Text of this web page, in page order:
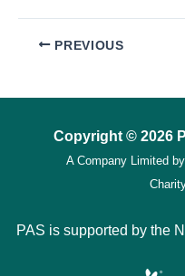
PREVIOUS
Copyright © 2026
A Company Limited
PAS is supported by the